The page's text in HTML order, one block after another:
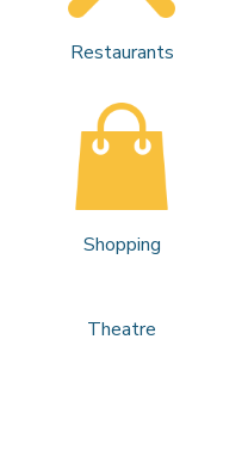
Restaurants
Shopping
Theatre